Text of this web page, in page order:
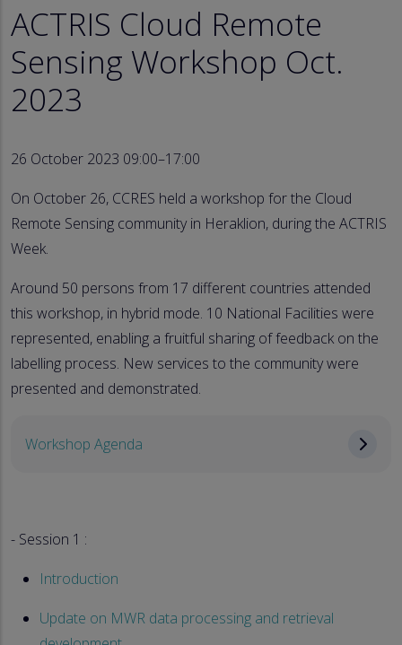
ACTRIS Cloud Remote
Sensing Workshop Oct.
2023
26 October 2023 09:00–17:00
On October 26, CCRES held a workshop for the Cloud
Remote Sensing community in Heraklion, during the ACTRIS
Week.
Around 50 persons from 17 different countries attended
this workshop, in hybrid mode. 10 National Facilities were
represented, enabling a fruitful sharing of feedback on the
labelling process. New services to the community were
presented and demonstrated.
Workshop Agenda
- Session 1 :
Introduction
Update on MWR data processing and retrieval